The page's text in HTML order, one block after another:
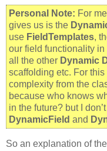
Personal Note: For
gives us is the
use FieldTemplates,
our field functionality
all the other Dynamic
scaffolding etc. For this
complexity from the
because who knows
in the future? but I
DynamicField and
So an explanation of